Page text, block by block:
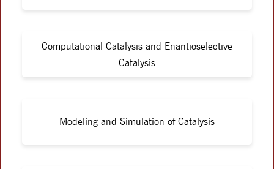
Computational Catalysis and Enantioselective
Catalysis
Modeling and Simulation of Catalysis